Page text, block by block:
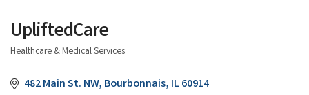
UpliftedCare
Healthcare & Medical Services
482 Main St. NW Bourbonnais IL60914